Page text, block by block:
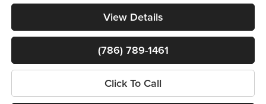
View Details
(786) 789-1461
Click To Call